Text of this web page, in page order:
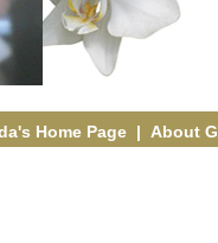
Home Page| About